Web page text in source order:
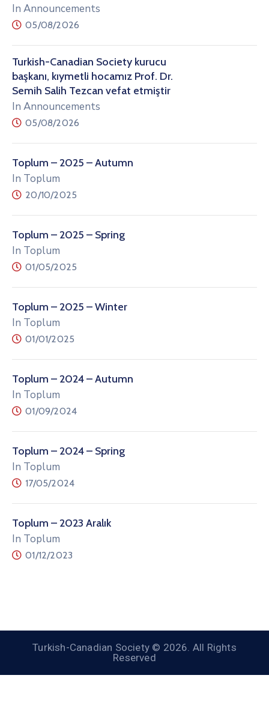
In Announcements
05/08/2026
Turkish-Canadian Society kurucu
başkanı, kıymetli hocamız Prof. Dr.
Semih Salih Tezcan vefat etmiştir
In Announcements
05/08/2026
Toplum – 2025 – Autumn
In Toplum
20/10/2025
Toplum – 2025 – Spring
In Toplum
01/05/2025
Toplum – 2025 – Winter
In Toplum
01/01/2025
Toplum – 2024 – Autumn
In Toplum
01/09/2024
Toplum – 2024 – Spring
In Toplum
17/05/2024
Toplum – 2023 Aralık
In Toplum
01/12/2023
Turkish-Canadian Society © 2026. All Rights
Reserved